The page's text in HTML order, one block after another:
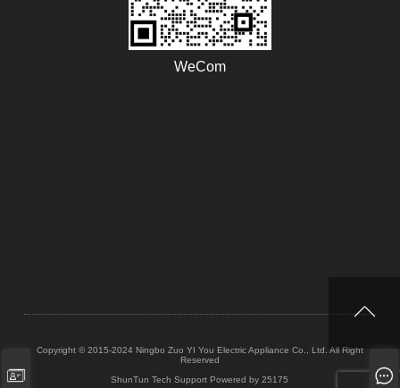
WeCom
Copyright © 2015-2024 Ningbo Zuo YI You Electric Appliance Co., Ltd. All Right
Reserved
ShunTun Tech Support Powered by 25175